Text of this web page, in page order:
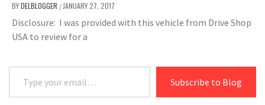
BYDELBLOGGER / JANUARY 27, 2017
Disclosure: I was provided with this vehicle from Drive Shop
USA to review for a
Type your email…
Subscribe to Blog